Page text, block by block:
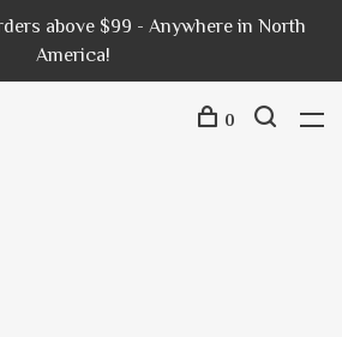
above $99 - Anywhere in North
America!
0